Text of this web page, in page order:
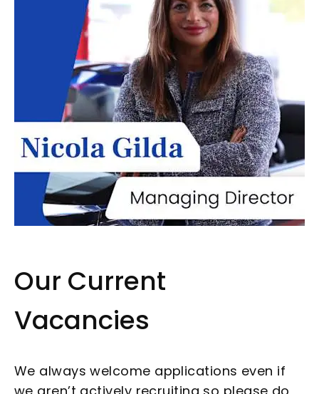
Our Current
Vacancies
We always welcome applications even if